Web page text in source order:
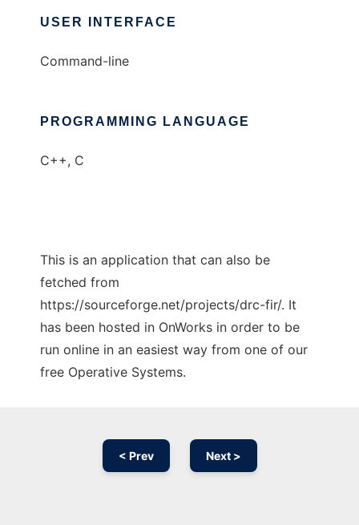
USER INTERFACE
Command-line
PROGRAMMING LANGUAGE
C++, C
This is an application that can also be
fetched from
https://sourceforge.net/projects/drc-fir/. It
has been hosted in OnWorks in order to be
run online in an easiest way from one of our
free Operative Systems.
< Prev Next >